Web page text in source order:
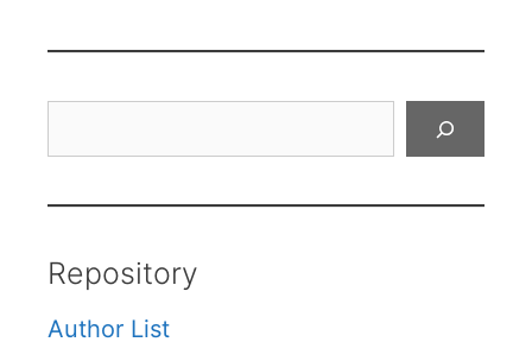
Repository
Author List